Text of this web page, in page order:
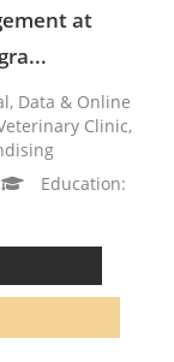
at
Data & Online
Clinic,
Education: